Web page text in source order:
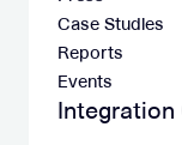
Case Studies
Reports
Events
Integration